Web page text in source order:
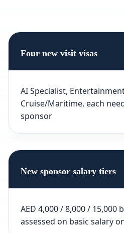
Four new visit visas
AI Specialist,
Cruise/Maritime, each
sponsor
New sponsor salary tiers
AED 4,000 / 8,000 / 15,000
assessed on basic salary